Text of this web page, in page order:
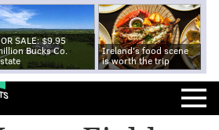
SALE: $9.95
Bucks Co.
Ireland's food scene
is worth the trip